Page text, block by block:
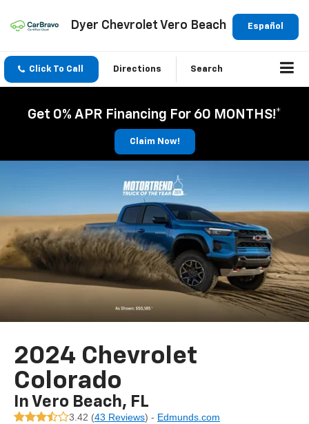
Español
Dyer Chevrolet Vero Beach
Click To Call Directions Search
Get 0% APR Financing For 60 MONTHS!*
Claim Now!
2024 Chevrolet
Colorado
In Vero Beach, FL
3.42 (43 Reviews) - Edmunds.com